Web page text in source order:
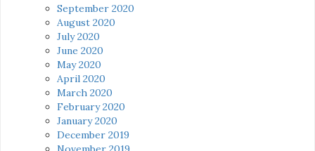
September 2020
August 2020
July 2020
June 2020
May 2020
April 2020
March 2020
February 2020
January 2020
December 2019